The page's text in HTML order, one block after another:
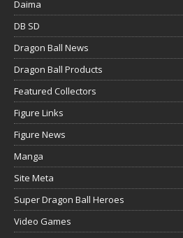
Daima
DB SD
Dragon Ball News
Dragon Ball Products
Featured Collectors
Figure Links
Figure News
Manga
Site Meta
Super Dragon Ball Heroes
Video Games